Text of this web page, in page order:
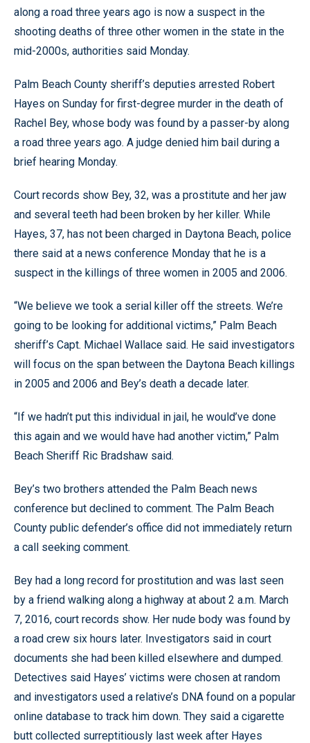
along a road three years ago is now a suspect in the
shooting deaths of three other women in the state in the
mid-2000s, authorities said Monday.
Palm Beach County sheriff’s deputies arrested Robert
Hayes on Sunday for first-degree murder in the death of
Rachel Bey, whose body was found by a passer-by along
a road three years ago. A judge denied him bail during a
brief hearing Monday.
Court records show Bey, 32, was a prostitute and her jaw
and several teeth had been broken by her killer. While
Hayes, 37, has not been charged in Daytona Beach, police
there said at a news conference Monday that he is a
suspect in the killings of three women in 2005 and 2006.
“We believe we took a serial killer off the streets. We’re
going to be looking for additional victims,” Palm Beach
sheriff’s Capt. Michael Wallace said. He said investigators
will focus on the span between the Daytona Beach killings
in 2005 and 2006 and Bey’s death a decade later.
“If we hadn’t put this individual in jail, he would’ve done
this again and we would have had another victim,” Palm
Beach Sheriff Ric Bradshaw said.
Bey’s two brothers attended the Palm Beach news
conference but declined to comment. The Palm Beach
County public defender’s office did not immediately return
a call seeking comment.
Bey had a long record for prostitution and was last seen
by a friend walking along a highway at about 2 a.m. March
7, 2016, court records show. Her nude body was found by
a road crew six hours later. Investigators said in court
documents she had been killed elsewhere and dumped.
Detectives said Hayes’ victims were chosen at random
and investigators used a relative’s DNA found on a popular
online database to track him down. They said a cigarette
butt collected surreptitiously last week after Hayes